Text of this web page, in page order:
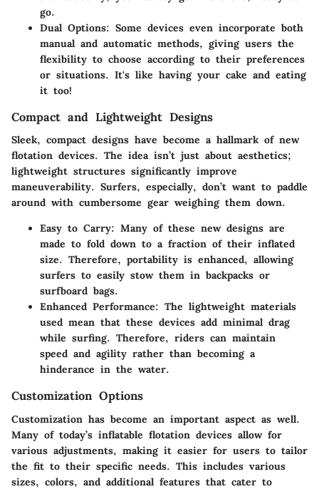
go.
Dual Options: Some devices even incorporate both
manual and automatic methods, giving users the
flexibility to choose according to their preferences
or situations. It's like having your cake and eating
it too!
Compact and Lightweight Designs
Sleek, compact designs have become a hallmark of new
flotation devices. The idea isn’t just about aesthetics;
lightweight structures significantly improve
maneuverability. Surfers, especially, don’t want to paddle
around with cumbersome gear weighing them down.
Easy to Carry: Many of these new designs are
made to fold down to a fraction of their inflated
size. Therefore, portability is enhanced, allowing
surfers to easily stow them in backpacks or
surfboard bags.
Enhanced Performance: The lightweight materials
used mean that these devices add minimal drag
while surfing. Therefore, riders can maintain
speed and agility rather than becoming a
hinderance in the water.
Customization Options
Customization has become an important aspect as well.
Many of today’s inflatable flotation devices allow for
various adjustments, making it easier for users to tailor
the fit to their specific needs. This includes various
sizes, colors, and additional features that cater to